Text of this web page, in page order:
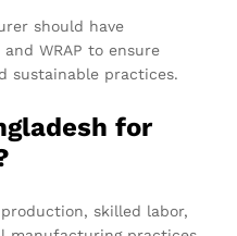
should have
WRAP to ensure
sustainable practices.
for
skilled labor,